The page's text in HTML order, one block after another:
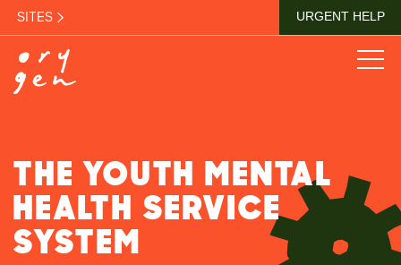
SITES URGENT HELP
THE YOUTH MENTAL
HEALTH SERVICE
SYSTEM